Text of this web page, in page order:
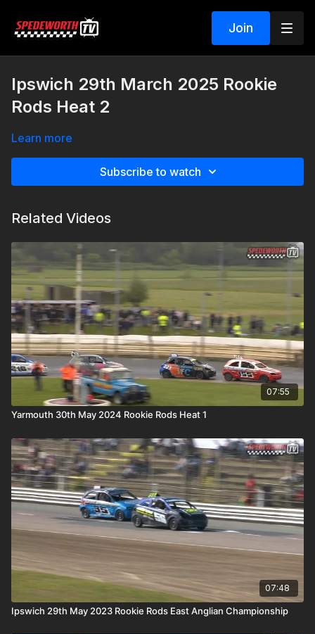
Join
Ipswich 29th March 2025 Rookie
Rods Heat 2
Learn more
Subscribe to watch
Related Videos
07:55
Yarmouth 30th May 2024 Rookie Rods Heat 1
07:48
Ipswich 29th May 2023 Rookie Rods East Anglian Championship